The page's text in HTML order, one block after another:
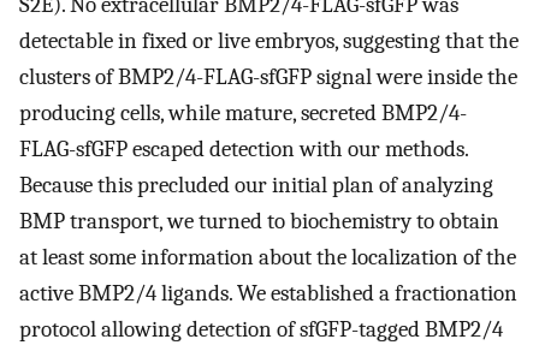
detectable in fixed or live embryos, suggesting that the
clusters of BMP2/4-FLAG-sfGFP signal were inside the
producing cells, while mature, secreted BMP2/4-
FLAG-sfGFP escaped detection with our methods.
Because this precluded our initial plan of analyzing
BMP transport, we turned to biochemistry to obtain
at least some information about the localization of the
active BMP2/4 ligands. We established a fractionation
protocol allowing detection of sfGFP-tagged BMP2/4